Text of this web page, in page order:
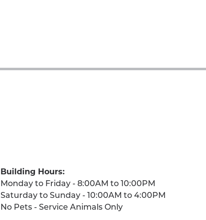
Building Hours:
Monday to Friday - 8:00AM to 10:00PM
Saturday to Sunday - 10:00AM to 4:00PM
No Pets - Service Animals Only